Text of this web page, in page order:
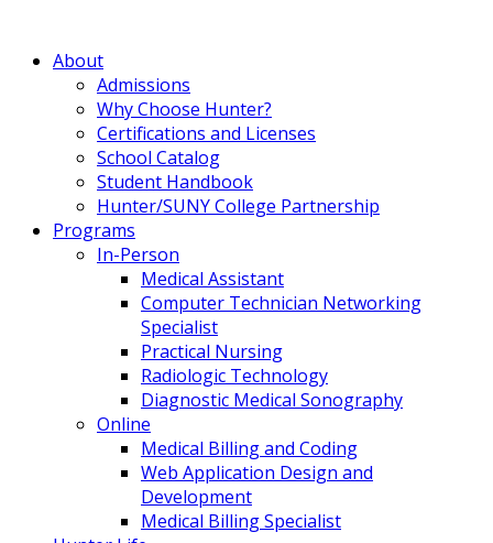
About
Admissions
Why Choose Hunter?
Certifications and Licenses
School Catalog
Student Handbook
Hunter/SUNY College Partnership
Programs
In-Person
Medical Assistant
Computer Technician Networking
Specialist
Practical Nursing
Radiologic Technology
Diagnostic Medical Sonography
Online
Medical Billing and Coding
Web Application Design and
Development
Medical Billing Specialist